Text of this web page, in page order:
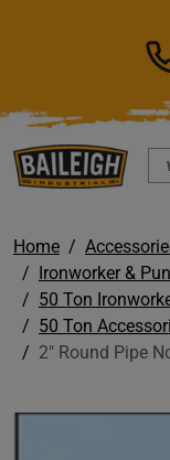
Home
Ironworker &
50 Ton
50 Ton
2" Round Pipe